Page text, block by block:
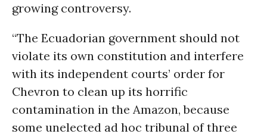
growing controversy.
“The Ecuadorian government should not
violate its own constitution and interfere
with its independent courts’ order for
Chevron to clean up its horrific
contamination in the Amazon, because
some unelected ad hoc tribunal of three